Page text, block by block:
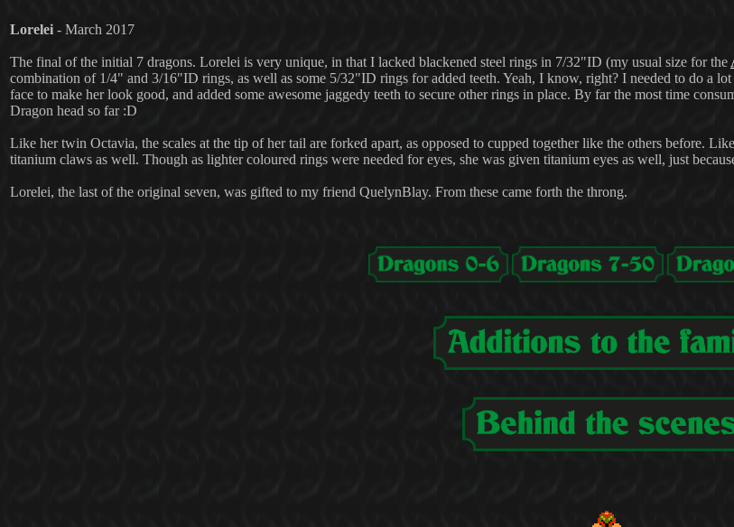
Lorelei - March 2017
The final of the initial 7 dragons. Lorelei is very unique, in that I lacked blackened steel rings in 7/32"ID (my usual size for the
combination of 1/4" and 3/16"ID rings, as well as some 5/32"ID rings for added teeth. Yeah, I know, right? I needed to do a
face to make her look good, and added some awesome jaggedy teeth to secure other rings in place. By far the most time
Dragon head so far :D
Like her twin Octavia, the scales at the tip of her tail are forked apart, as opposed to cupped together like the others before.
titanium claws as well. Though as lighter coloured rings were needed for eyes, she was given titanium eyes as well, just
Lorelei, the last of the original seven, was gifted to my friend QuelynBlay. From these came forth the throng.